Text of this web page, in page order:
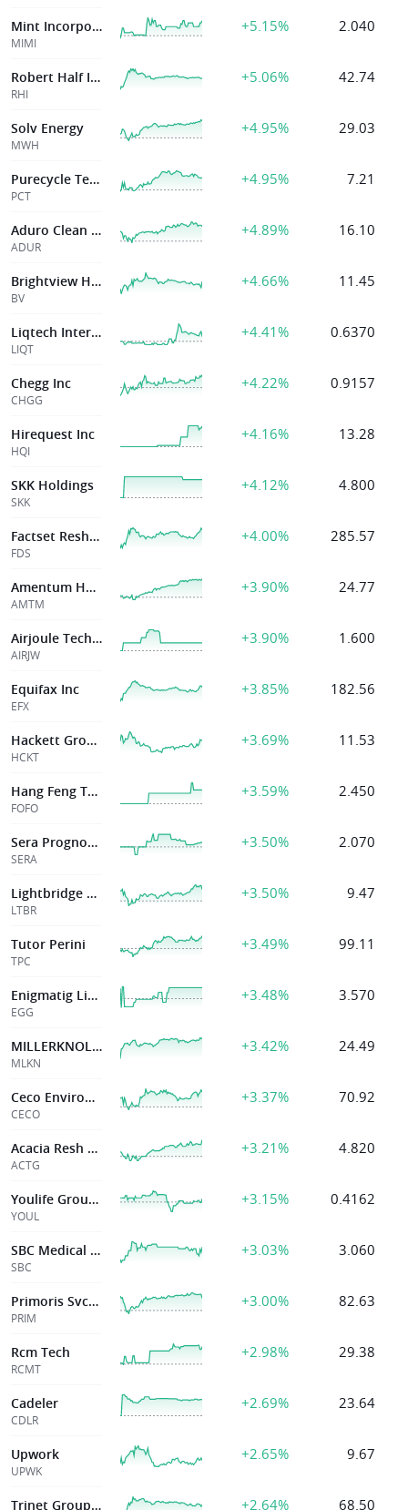
Mint Incorporation Limited
MIMI
+5.15% 2.040
Robert Half Inc
RHI
+5.06% 42.74
Solv Energy
MWH
+4.95% 29.03
Purecycle Technologies Inc
PCT
+4.95% 7.21
Aduro Clean Tech
ADUR
+4.89% 16.10
Brightview Holdings
BV
+4.66% 11.45
Liqtech Internat
LIQT
+4.41% 0.6370
Chegg Inc
CHGG
+4.22% 0.9157
Hirequest Inc
HQI
+4.16% 13.28
SKK Holdings
SKK
+4.12% 4.800
Factset Resh Sys Inc
FDS
+4.00% 285.57
Amentum Holdings Inc
AMTM
+3.90% 24.77
Airjoule Technologies Corp
AIRJW
+3.90% 1.600
Equifax Inc
EFX
+3.85% 182.56
Hackett Group Inc
HCKT
+3.69% 11.53
Hang Feng Technology Innovation Co., Ltd.
FOFO
+3.59% 2.450
Sera Prognostics, Inc.
SERA
+3.50% 2.070
Lightbridge Corp
LTBR
+3.50% 9.47
Tutor Perini
TPC
+3.49% 99.11
Enigmatig Limited
EGG
+3.48% 3.570
MILLERKNOLL INC
MLKN
+3.42% 24.49
Ceco Environmental Corp
CECO
+3.37% 70.92
Acacia Resh Corp
ACTG
+3.21% 4.820
Youlife Group Inc
YOUL
+3.15% 0.4162
SBC Medical Group Holdings Incorporated
SBC
+3.03% 3.060
Primoris Svcs Corp
PRIM
+3.00% 82.63
Rcm Tech
RCMT
+2.98% 29.38
Cadeler
CDLR
+2.69% 23.64
Upwork
UPWK
+2.65% 9.67
Trinet Group Inc +2.64% 68.50